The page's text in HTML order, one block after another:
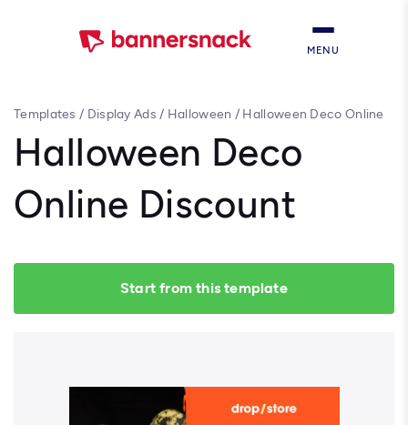
MENU
Templates / Display Ads / Halloween / Halloween Deco Online
Halloween Deco
Online Discount
Start from this template